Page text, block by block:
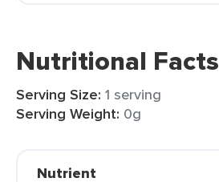
Nutritional Facts
Serving Size: 1 serving
Serving Weight: 0g
Nutrient